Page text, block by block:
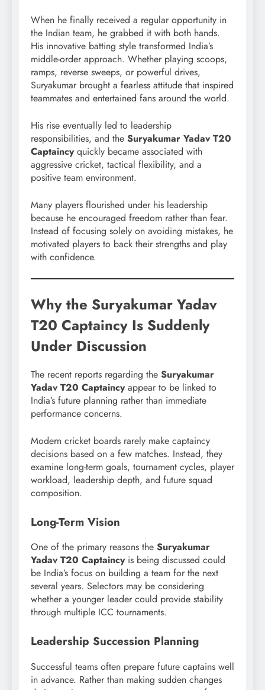
When he finally received a regular opportunity in
the Indian team, he grabbed it with both hands.
His innovative batting style transformed India’s
middle-order approach. Whether playing scoops,
ramps, reverse sweeps, or powerful drives,
Suryakumar brought a fearless attitude that inspired
teammates and entertained fans around the world.
His rise eventually led to leadership
responsibilities, and the Suryakumar Yadav T20
Captaincyquickly became associated with
aggressive cricket, tactical flexibility, and a
positive team environment.
Many players flourished under his leadership
because he encouraged freedom rather than fear.
Instead of focusing solely on avoiding mistakes, he
motivated players to back their strengths and play
with confidence.
Why the Suryakumar Yadav
T20 Captaincy Is Suddenly
Under Discussion
The recent reports regarding the Suryakumar
Yadav T20 Captaincyappear to be linked to
India’s future planning rather than immediate
performance concerns.
Modern cricket boards rarely make captaincy
decisions based on a few matches. Instead, they
examine long-term goals, tournament cycles, player
workload, leadership depth, and future squad
composition.
Long-Term Vision
One of the primary reasons the Suryakumar
Yadav T20 Captaincyis being discussed could
be India’s focus on building a team for the next
several years. Selectors may be considering
whether a younger leader could provide stability
through multiple ICC tournaments.
Leadership Succession Planning
Successful teams often prepare future captains well
in advance. Rather than making sudden changes